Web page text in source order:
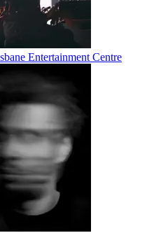
Entertainment Centre